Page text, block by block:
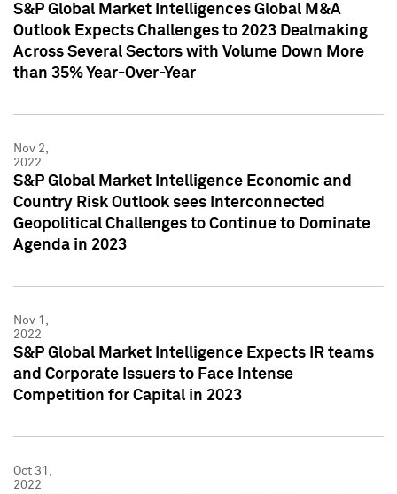
S&P Global Market Intelligences Global M&A
Outlook Expects Challenges to 2023 Dealmaking
Across Several Sectors with Volume Down More
than 35% Year-Over-Year
Nov 2,
2022
S&P Global Market Intelligence Economic and
Country Risk Outlook sees Interconnected
Geopolitical Challenges to Continue to Dominate
Agenda in 2023
Nov 1,
2022
S&P Global Market Intelligence Expects IR teams
and Corporate Issuers to Face Intense
Competition for Capital in 2023
Oct 31,
2022